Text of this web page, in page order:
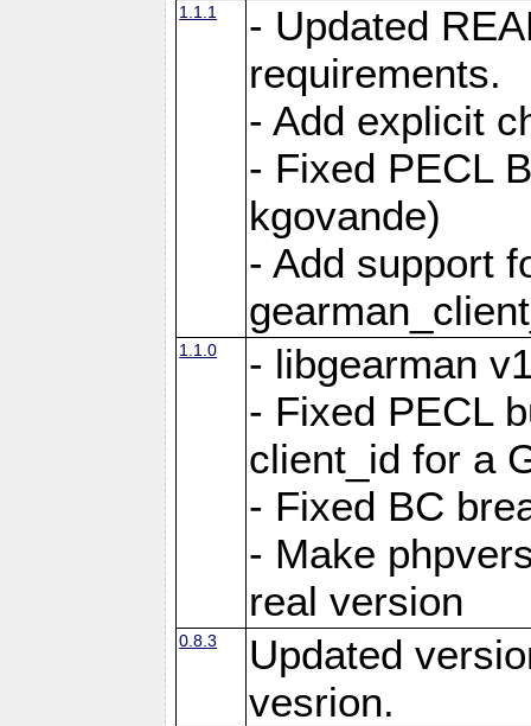
1.1.1
- Updated
requirements.
- Add explicit
- Fixed PECL
kgovande)
- Add support
1.1.0
- libgearman
- Fixed PECL
client_id for a
- Fixed BC
- Make
real version
0.8.3
Updated
vesrion.